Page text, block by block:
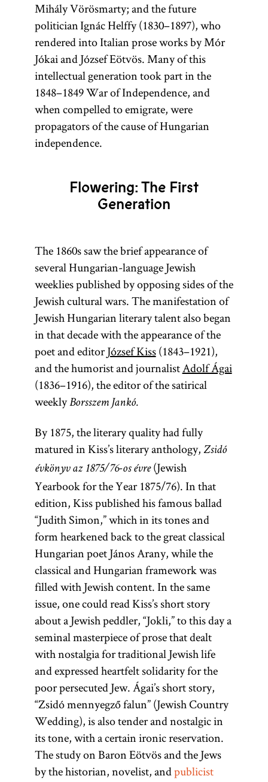
Mihály Vörösmarty; and the future
politician Ignác Helffy (1830–1897), who
rendered into Italian prose works by Mór
Jókai and József Eötvös. Many of this
intellectual generation took part in the
1848–1849 War of Independence, and
when compelled to emigrate, were
propagators of the cause of Hungarian
independence.
Flowering: The First
Generation
The 1860s saw the brief appearance of
several Hungarian-language Jewish
weeklies published by opposing sides of the
Jewish cultural wars. The manifestation of
Jewish Hungarian literary talent also began
in that decade with the appearance of the
poet and editorJózsef Kiss(1843–1921),
and the humorist and journalistAdolf Ágai
(1836–1916), the editor of the satirical
weeklyBorsszem Jankó.
By 1875, the literary quality had fully
matured in Kiss’s literary anthology, Zsidó
évkönyv az 1875/76-os évre(Jewish
Yearbook for the Year 1875/76). In that
edition, Kiss published his famous ballad
“Judith Simon,” which in its tones and
form hearkened back to the great classical
Hungarian poet János Arany, while the
classical and Hungarian framework was
filled with Jewish content. In the same
issue, one could read Kiss’s short story
about a Jewish peddler, “Jokli,” to this day a
seminal masterpiece of prose that dealt
with nostalgia for traditional Jewish life
and expressed heartfelt solidarity for the
poor persecuted Jew. Ágai’s short story,
“Zsidó mennyegző falun” (Jewish Country
Wedding), is also tender and nostalgic in
its tone, with a certain ironic reservation.
The study on Baron Eötvös and the Jews
by the historian, novelist, andpublicist